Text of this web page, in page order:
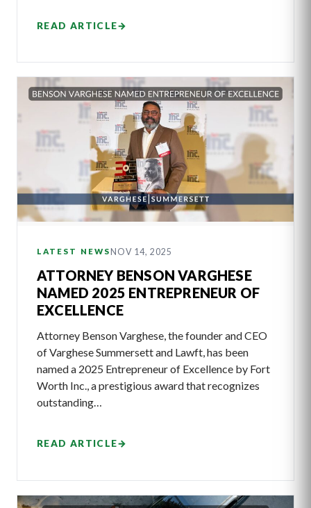
READ ARTICLE→
LATEST NEWS NOV 14, 2025
ATTORNEY BENSON VARGHESE
NAMED 2025 ENTREPRENEUR OF
EXCELLENCE
Attorney Benson Varghese, the founder and CEO
of Varghese Summersett and Lawft, has been
named a 2025 Entrepreneur of Excellence by Fort
Worth Inc., a prestigious award that recognizes
outstanding…
READ ARTICLE→